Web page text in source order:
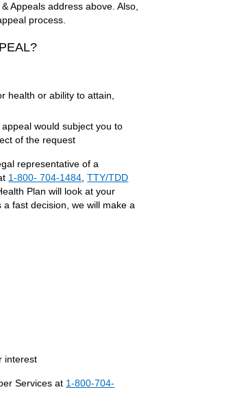
Appeals address above. Also,
process.
health or ability to attain,
would subject you to
of the request
representative of a
1-800- 704-1484 ,TTY/TDD
Plan will look at your
fast decision, we will make a
interest
Services at 1-800-704-